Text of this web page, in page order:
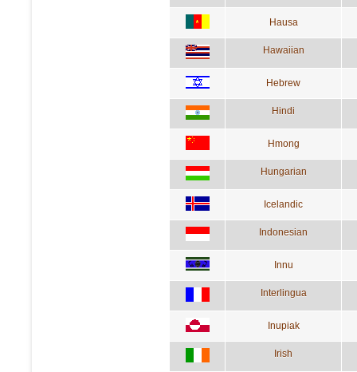
Hausa
Hawaiian
Hebrew
Hindi
Hmong
Hungarian
Icelandic
Indonesian
Innu
Interlingua
Inupiak
Irish